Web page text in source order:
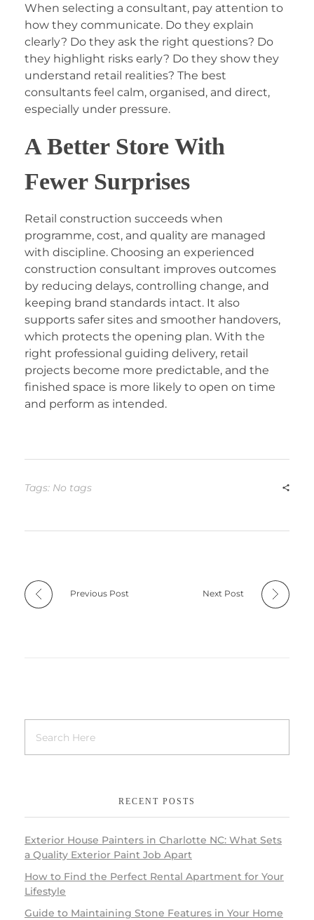
When selecting a consultant, pay attention to
how they communicate. Do they explain
clearly? Do they ask the right questions? Do
they highlight risks early? Do they show they
understand retail realities? The best
consultants feel calm, organised, and direct,
especially under pressure.
A Better Store With
Fewer Surprises
Retail construction succeeds when
programme, cost, and quality are managed
with discipline. Choosing an experienced
construction consultant improves outcomes
by reducing delays, controlling change, and
keeping brand standards intact. It also
supports safer sites and smoother handovers,
which protects the opening plan. With the
right professional guiding delivery, retail
projects become more predictable, and the
finished space is more likely to open on time
and perform as intended.
Tags: No tags
Previous Post Next Post
RECENT POSTS
Exterior House Painters in Charlotte NC: What Sets
a Quality Exterior Paint Job Apart
How to Find the Perfect Rental Apartment for Your
Lifestyle
Guide to Maintaining Stone Features in Your Home